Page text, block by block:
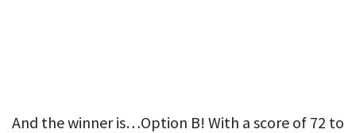
And the winner is…Option B! With a score of 72 to